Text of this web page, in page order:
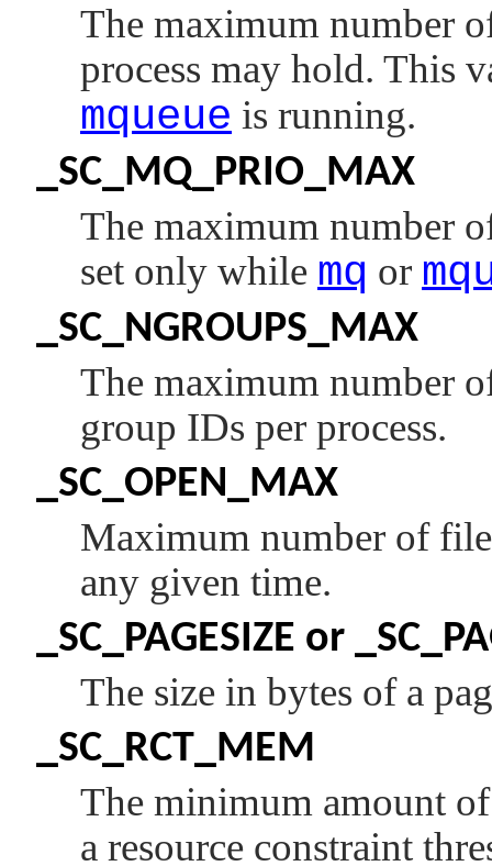
The maximum number
process may hold. This
mqueue is running.
_SC_MQ_PRIO_MAX
The maximum number
set only while mq or
_SC_NGROUPS_MAX
The maximum number
group IDs per process.
_SC_OPEN_MAX
Maximum number of
any given time.
_SC_PAGESIZE or
The size in bytes of a
_SC_RCT_MEM
The minimum amount
a resource constraint